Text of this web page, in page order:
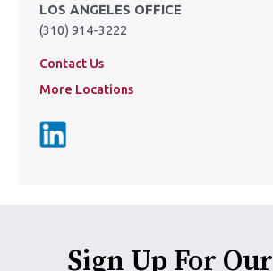
LOS ANGELES OFFICE
(310) 914-3222
Contact Us
More Locations
Sign Up For Our